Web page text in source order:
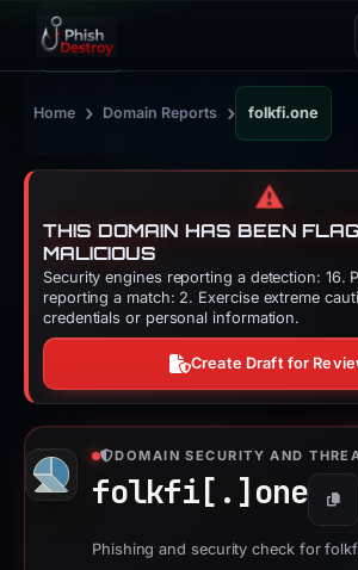
Home › Domain Reports › folkfi.one
⚠️
THIS DOMAIN HAS BEEN
MALICIOUS
Security engines reporting a detection: 16.
reporting a match: 2. Exercise extreme
credentials or personal information.
Create Draft for
DOMAIN SECURITY AND
folkfi[.] one
Phishing and security check for